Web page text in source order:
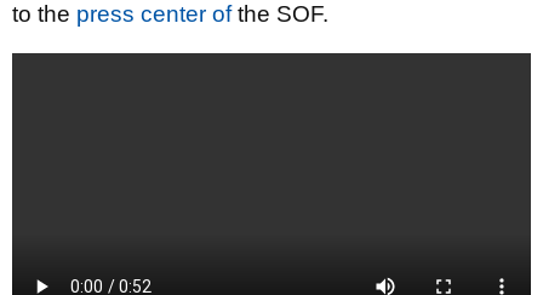
to the press center ofthe SOF.